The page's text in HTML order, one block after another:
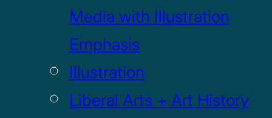
Media with Illustration
Emphasis
Illustration
Liberal Arts + Art History